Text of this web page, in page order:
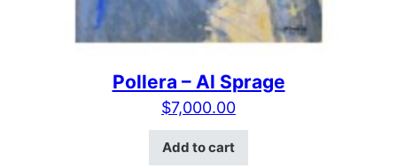
Pollera – Al Sprage
$7,000.00
Add to cart